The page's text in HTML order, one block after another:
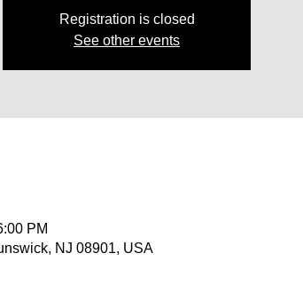
Registration is closed
See other events
PM
NJ 08901, USA